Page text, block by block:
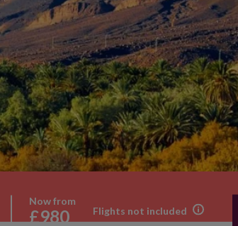
Now from
£980 Flights not included